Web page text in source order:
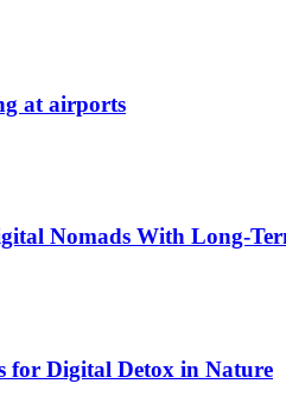
at airports
Nomads With Long-
for Digital Detox in Nature